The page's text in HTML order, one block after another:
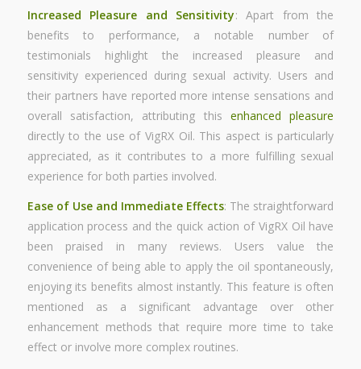
Increased Pleasure and Sensitivity: Apart from the
benefits to performance, a notable number of
testimonials highlight the increased pleasure and
sensitivity experienced during sexual activity. Users and
their partners have reported more intense sensations and
overall satisfaction, attributing thisenhanced pleasure
directly to the use of VigRX Oil. This aspect is particularly
appreciated, as it contributes to a more fulfilling sexual
experience for both parties involved.
Ease of Use and Immediate Effects: The straightforward
application process and the quick action of VigRX Oil have
been praised in many reviews. Users value the
convenience of being able to apply the oil spontaneously,
enjoying its benefits almost instantly. This feature is often
mentioned as a significant advantage over other
enhancement methods that require more time to take
effect or involve more complex routines.